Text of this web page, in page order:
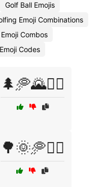
Golf Ball Emojis
Emoji Combinations
Combos
Codes
🌲🥏🌄🏌️‍♂️
🌳🌞🥏🏌️‍♀️